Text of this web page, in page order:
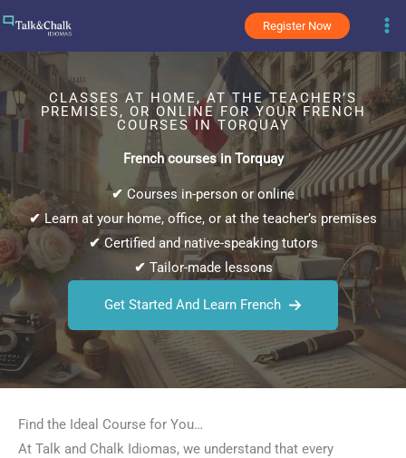
content
Register Now
CLASSES AT HOME, AT THE TEACHER’S
PREMISES, OR ONLINE FOR YOUR FRENCH
COURSES IN TORQUAY
French courses in Torquay
✔ Courses in-person or online
✔Learn at your home, office, or at the teacher’s premises
✔Certified and native-speaking tutors
✔ Tailor-made lessons
Get Started And Learn French
Find the Ideal Course for You…
At Talk and Chalk Idiomas, we understand that every